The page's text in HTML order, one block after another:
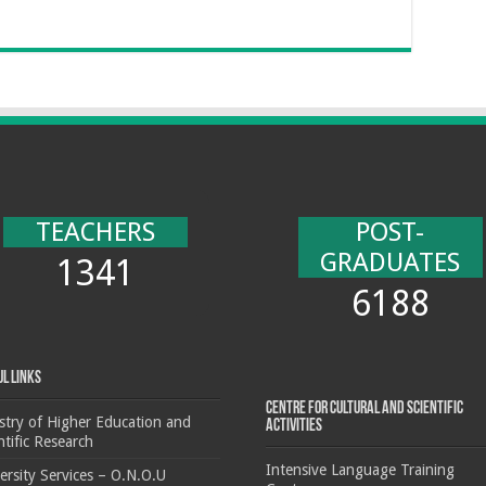
TEACHERS
1341
Links
of Higher Education and
Research
Services – O.N.O.U
POST-
GRADUATES
6188
Centre for cultural and scientific
activities
Intensive Language Training